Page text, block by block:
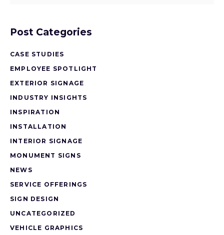
Post Categories
CASE STUDIES
EMPLOYEE SPOTLIGHT
EXTERIOR SIGNAGE
INDUSTRY INSIGHTS
INSPIRATION
INSTALLATION
INTERIOR SIGNAGE
MONUMENT SIGNS
NEWS
SERVICE OFFERINGS
SIGN DESIGN
UNCATEGORIZED
VEHICLE GRAPHICS